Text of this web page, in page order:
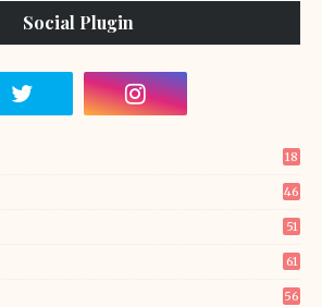
Social Plugin
18
46
51
61
56